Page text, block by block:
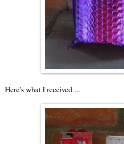
Here's what I received ...